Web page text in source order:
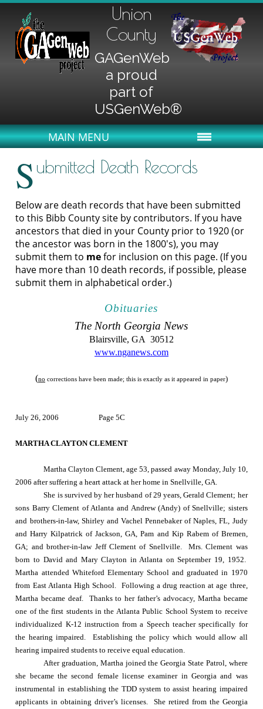
Union
County
GAGenWeb
a proud
part of
USGenWeb®
MAIN MENU
S ubmitted Death Records
Below are death records that have been submitted
to this Bibb County site by contributors. If you have
ancestors that died in your County prior to 1920 (or
the ancestor was born in the 1800's), you may
submit them to mefor inclusion on this page. (If you
have more than 10 death records, if possible, please
submit them in alphabetical order.)
Obituaries
The North Georgia News
Blairsville, GA 30512
www.nganews.com
(no corrections have been made; this is exactly as it appeared in paper)
July 26, 2006 Page 5C
MARTHA CLAYTON CLEMENT
Martha Clayton Clement, age 53, passed away Monday, July 10,
2006 after suffering a heart attack at her home inSnellville ,GA.
She is survived by her husband of 29 years, Gerald Clement; her
sons Barry Clement of Atlanta and Andrew (Andy) of Snellville; sisters
and brothers-in-law, Shirley and Vachel Pennebaker of Naples, FL, Judy
and Harry Kilpatrick of Jackson, GA, Pam and Kip Rabem of Bremen,
GA; and brother-in-law Jeff Clement of Snellville.
Mrs. Clement was
born to David and Mary Clayton in Atlanta onSeptember 19, 1952
Martha attended Whiteford Elementary School and graduated in 1970
from East Atlanta High School
Following a drug reaction at age three,
Martha became deaf.
Thanks to her father’s advocacy, Martha became
one of the first students in the Atlanta Public School System to receive
individualized K-12 instruction from a Speech teacher specifically for
the hearing impaired.
Establishing the policy which would allow all
hearing impaired students to receive equal education.
After graduation, Martha joined the Georgia State Patrol, where
she became the second female license examiner in Georgia and was
instrumental in establishing the TDD system to assist hearing impaired
applicants in obtaining driver’s licenses.
She retired from the Georgia